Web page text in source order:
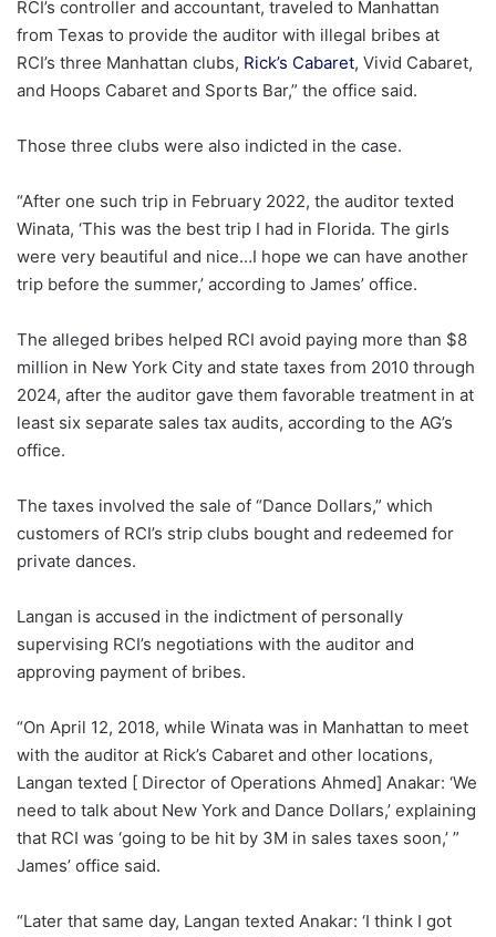
RCI’s controller and accountant, traveled to Manhattan
from Texas to provide the auditor with illegal bribes at
RCI’s three Manhattan clubs, Rick’s Cabaret, Vivid Cabaret,
and Hoops Cabaret and Sports Bar,” the office said.
Those three clubs were also indicted in the case.
“After one such trip in February 2022, the auditor texted
Winata, ‘This was the best trip I had in Florida. The girls
were very beautiful and nice…I hope we can have another
trip before the summer,’ according to James’ office.
The alleged bribes helped RCI avoid paying more than $8
million in New York City and state taxes from 2010 through
2024, after the auditor gave them favorable treatment in at
least six separate sales tax audits, according to the AG’s
office.
The taxes involved the sale of “Dance Dollars,” which
customers of RCI’s strip clubs bought and redeemed for
private dances.
Langan is accused in the indictment of personally
supervising RCI’s negotiations with the auditor and
approving payment of bribes.
“On April 12, 2018, while Winata was in Manhattan to meet
with the auditor at Rick’s Cabaret and other locations,
Langan texted [ Director of Operations Ahmed] Anakar: ‘We
need to talk about New York and Dance Dollars,’ explaining
that RCI was ‘going to be hit by 3M in sales taxes soon,’ ”
James’ office said.
“Later that same day, Langan texted Anakar: ‘I think I got